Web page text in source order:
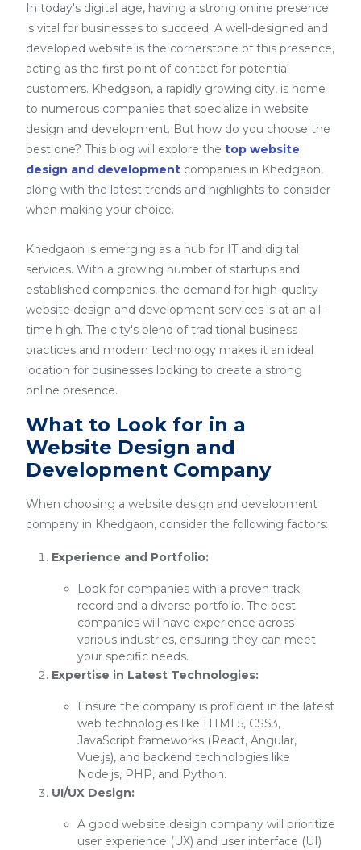
In today's digital age, having a strong online presence
is vital for businesses to succeed. A well-designed and
developed website is the cornerstone of this presence,
acting as the first point of contact for potential
customers. Khedgaon, a rapidly growing city, is home
to numerous companies that specialize in website
design and development. But how do you choose the
best one? This blog will explore the top website
design and development companies in Khedgaon,
along with the latest trends and highlights to consider
when making your choice.
Khedgaon is emerging as a hub for IT and digital
services. With a growing number of startups and
established companies, the demand for high-quality
website design and development services is at an all-
time high. The city's blend of traditional business
practices and modern technology makes it an ideal
location for businesses looking to create a strong
online presence.
What to Look for in a
Website Design and
Development Company
When choosing a website design and development
company in Khedgaon, consider the following factors:
Experience and Portfolio:
Look for companies with a proven track
record and a diverse portfolio. The best
companies will have experience across
various industries, ensuring they can meet
your specific needs.
Expertise in Latest Technologies:
Ensure the company is proficient in the latest
web technologies like HTML5, CSS3,
JavaScript frameworks (React, Angular,
Vue.js), and backend technologies like
Node.js, PHP, and Python.
UI/UX Design:
A good website design company will prioritize
user experience (UX) and user interface (UI)